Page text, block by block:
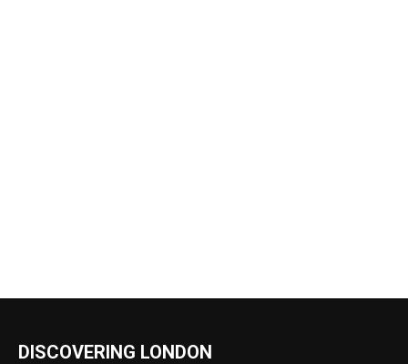
DISCOVERING LONDON